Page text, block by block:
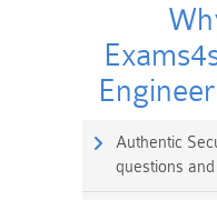
Authentic
questions